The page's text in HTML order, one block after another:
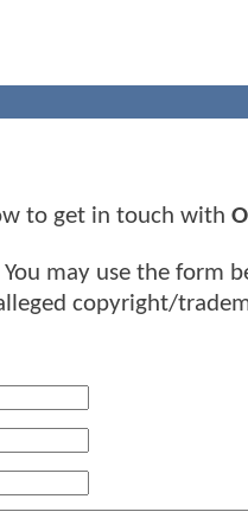
to get in touch with
You may use the form
copyright/